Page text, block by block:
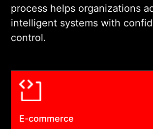
process helps organizations
intelligent systems with
control.
E-commerce